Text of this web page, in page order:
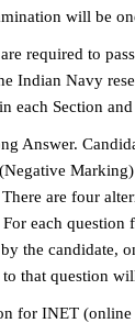
will be
required to
Indian Navy
each Section
Answer.
are four
each question
the candidate,
that question
for INET